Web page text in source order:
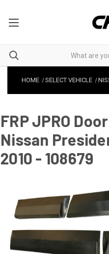
HOME SELECT VEHICLE
FRP JPRO
Nissan
2010 - 108679